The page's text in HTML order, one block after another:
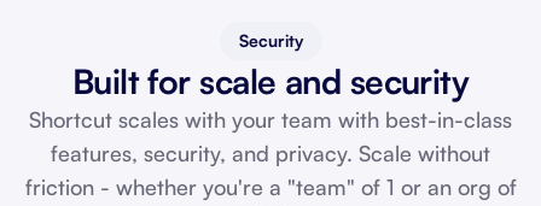
Security
Built for scale and security
Shortcut scales with your team with best-in-class
features, security, and privacy. Scale without
friction - whether you're a "team" of 1 or an org of